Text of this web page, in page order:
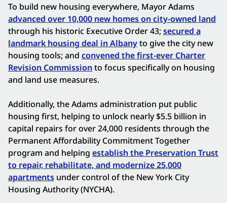
To build new housing everywhere, Mayor Adams
advanced over 10,000 new homes on city-owned land
through his historic Executive Order 43;secured a
landmark housing deal in Albanyto give the city new
housing tools; and convened the first-ever Charter
Revision Commission to focus specifically on housing
and land use measures.
Additionally, the Adams administration put public
housing first, helping to unlock nearly $5.5 billion in
capital repairs for over 24,000 residents through the
Permanent Affordability Commitment Together
program and helping establish the Preservation Trust
to repair, rehabilitate, and modernize 25,000
apartments under control of the New York City
Housing Authority (NYCHA).